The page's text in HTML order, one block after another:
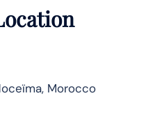
Morocco